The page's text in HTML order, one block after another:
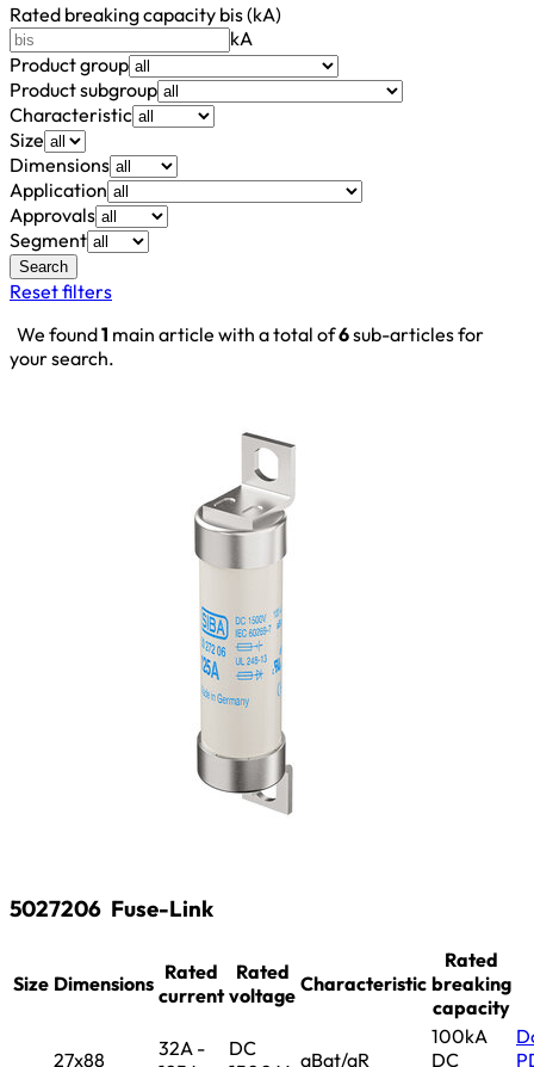
Rated breaking capacity bis (kA)
kA
Product group
Product subgroup
Characteristic
Size
Dimensions
Application
Approvals
Segment
Search
Reset filters
We found1 main article with a total of6sub-articles for
your search.
5027206 Fuse-Link
Size Dimensions Rated
current
Rated
voltage Characteristic
Rated
breaking
capacity
27x88
32A -
DC
aBat/aR
100kA
DC